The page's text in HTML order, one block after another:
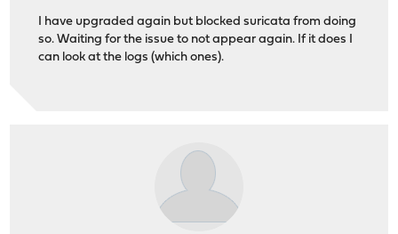
I have upgraded again but blocked suricata from doing
so. Waiting for the issue to not appear again. If it does I
can look at the logs (which ones).